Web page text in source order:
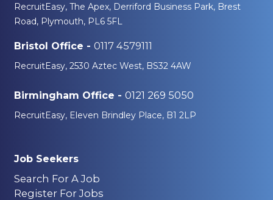
RecruitEasy, The Apex, Derriford Business Park, Brest
Road, Plymouth, PL6 5FL
Bristol Office - 0117 4579111
RecruitEasy, 2530 Aztec West, BS32 4AW
Birmingham Office - 0121 269 5050
RecruitEasy, Eleven Brindley Place, B1 2LP
Job Seekers
Search For A Job
Register For Jobs